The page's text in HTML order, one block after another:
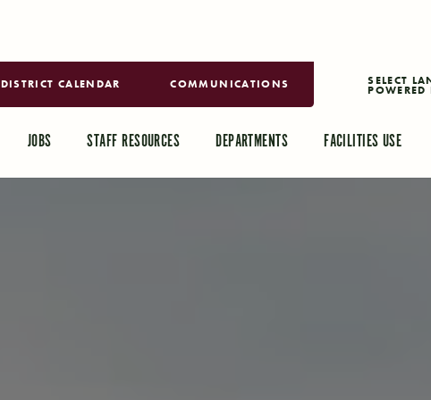
DISTRICT CALENDAR COMMUNICATIONS
POWERED
JOBS STAFF RESOURCES DEPARTMENTS FACILITIES USE